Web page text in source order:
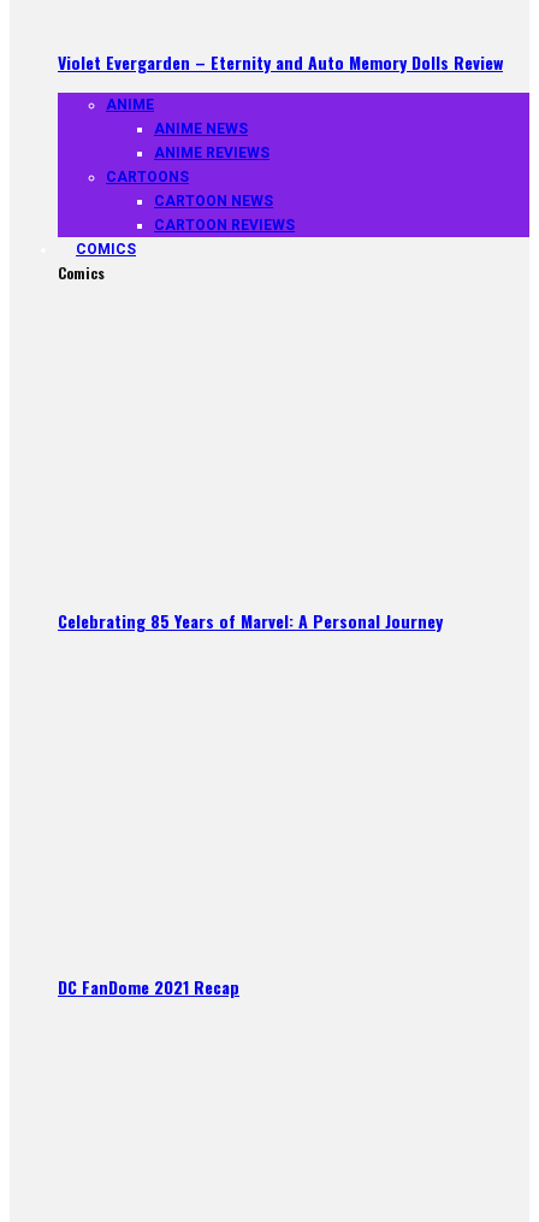
Violet Evergarden – Eternity and Auto Memory Dolls Review
ANIME
ANIME NEWS
ANIME REVIEWS
CARTOONS
CARTOON NEWS
CARTOON REVIEWS
COMICS
Comics
Celebrating 85 Years of Marvel: A Personal Journey
DC FanDome 2021 Recap